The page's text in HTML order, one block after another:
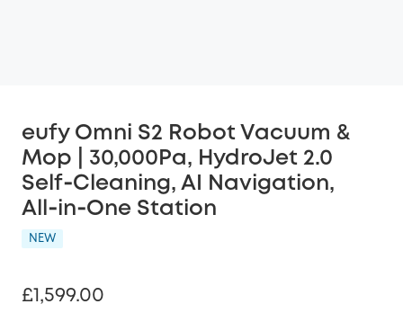
eufy Omni S2 Robot Vacuum &
Mop | 30,000Pa, HydroJet 2.0
Self‑Cleaning, AI Navigation,
All‑in‑One Station
NEW
£1,599.00